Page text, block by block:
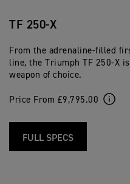
TF 250-X
From the adrenaline-filled
line, the Triumph TF 250-X
weapon of choice.
Price From £9,795.00
FULL SPECS